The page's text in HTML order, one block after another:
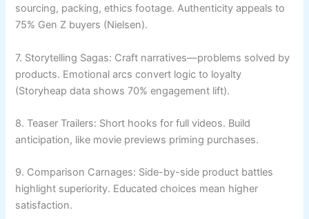
sourcing, packing, ethics footage. Authenticity appeals to
75% Gen Z buyers (Nielsen).
7. Storytelling Sagas: Craft narratives—problems solved by
products. Emotional arcs convert logic to loyalty
(Storyheap data shows 70% engagement lift).
8. Teaser Trailers: Short hooks for full videos. Build
anticipation, like movie previews priming purchases.
9. Comparison Carnages: Side-by-side product battles
highlight superiority. Educated choices mean higher
satisfaction.